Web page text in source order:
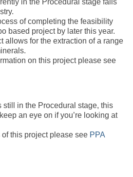
in the Procedural stage falls
of completing the feasibility
based project by later this year.
allows for the extraction of a range
on this project please see
still in the Procedural stage, this
an eye on if you’re looking at
this project please see PPA